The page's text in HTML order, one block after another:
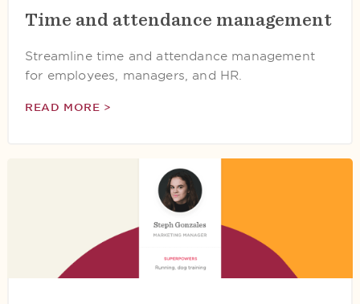
Time and attendance management
Streamline time and attendance management
for employees, managers, and HR.
READ MORE >